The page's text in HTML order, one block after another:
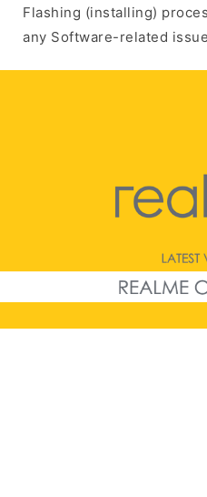
Flashing (installing)
any Software-related